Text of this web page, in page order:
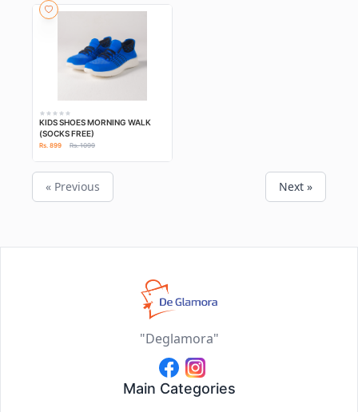
KIDS SHOES MORNING WALK
(SOCKS FREE)
Rs. 899 Rs. 1099
« Previous Next »
"Deglamora"
Main Categories